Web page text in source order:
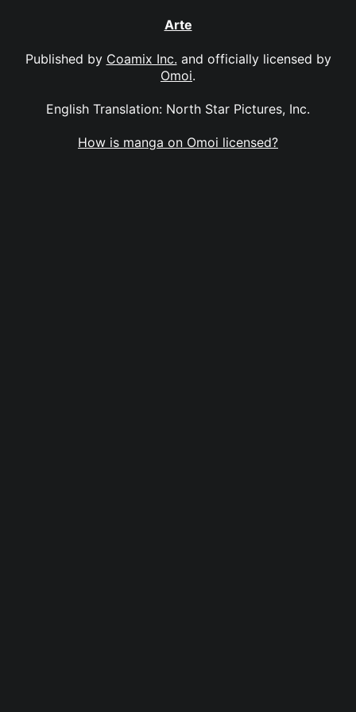
Arte
Published by Coamix Inc. and officially licensed by
Omoi.
English Translation: North Star Pictures, Inc.
How is manga on Omoi licensed?